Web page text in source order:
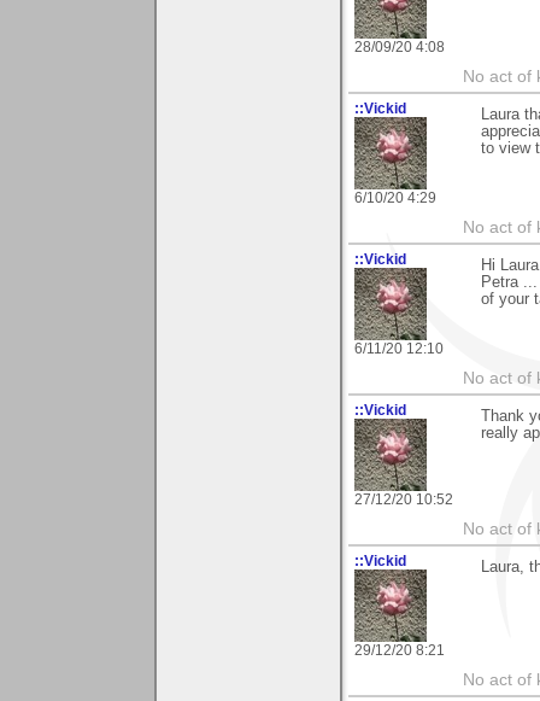
28/09/20 4:08
No act of
::Vickid
6/10/20 4:29
Laura
to view
No act of
::Vickid
6/11/20 12:10
Hi
Petra
of your
No act of
::Vickid
27/12/20 10:52
Thank
really
No act of
::Vickid
29/12/20 8:21
Laura,
No act of